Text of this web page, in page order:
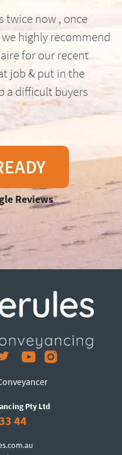
twice now , once
highly recommend
for our recent
job & put in the
a difficult buyers
Reviews
Pty Ltd
44